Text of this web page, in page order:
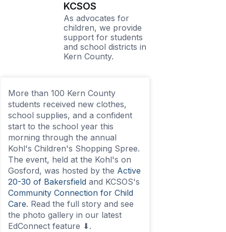
KCSOS
As advocates for
children, we provide
support for students
and school districts in
Kern County.
More than 100 Kern County
students received new clothes,
school supplies, and a confident
start to the school year this
morning through the annual
Kohl's Children's Shopping Spree.
The event, held at the Kohl's on
Gosford, was hosted by the Active
20-30 of Bakersfieldand KCSOS's
Community Connection for Child
Care. Read the full story and see
the photo gallery in our latest
EdConnect feature ⬇.